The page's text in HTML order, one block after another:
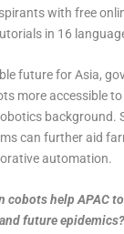
with free
in 16
future for Asia,
more accessible
background.
can further aid
automation.
cobots help APAC
future epidemics?